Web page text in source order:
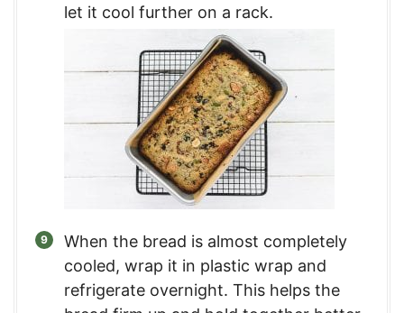
let it cool further on a rack.
When the bread is almost completely
cooled, wrap it in plastic wrap and
refrigerate overnight. This helps the